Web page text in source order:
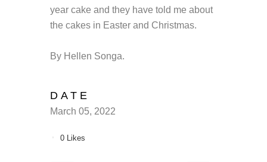
year cake and they have told me about
the cakes in Easter and Christmas.
By Hellen Songa.
DATE
March 05, 2022
0 Likes